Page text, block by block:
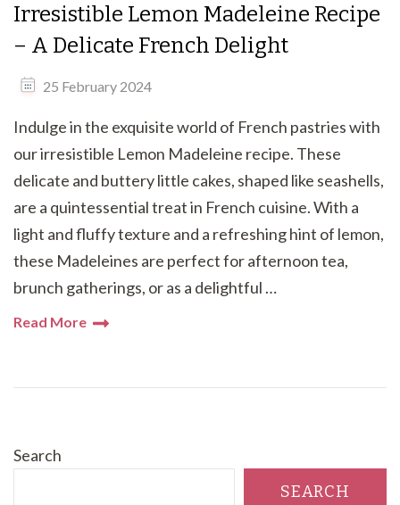
Irresistible Lemon Madeleine Recipe
– A Delicate French Delight
25 February 2024
Indulge in the exquisite world of French pastries with
our irresistible Lemon Madeleine recipe. These
delicate and buttery little cakes, shaped like seashells,
are a quintessential treat in French cuisine. With a
light and fluffy texture and a refreshing hint of lemon,
these Madeleines are perfect for afternoon tea,
brunch gatherings, or as a delightful …
Read More
Search
SEARCH